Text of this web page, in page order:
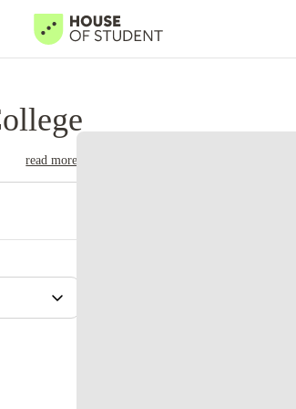
read more